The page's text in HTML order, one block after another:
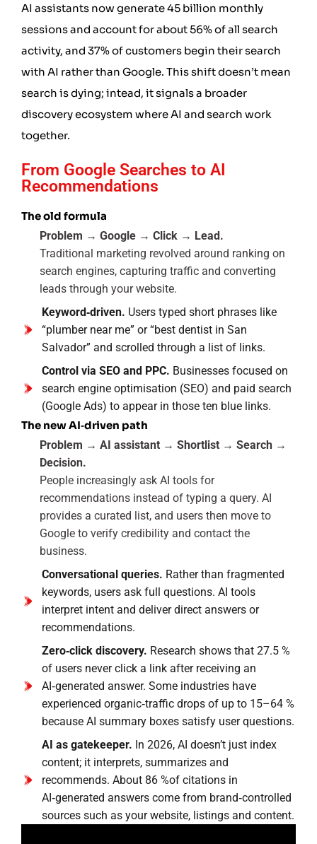
AI assistants now generate 45 billion monthly
sessions and account for about 56% of all search
activity, and 37% of customers begin their search
with AI rather than Google. This shift doesn’t mean
search is dying; intead, it signals a broader
discovery ecosystem where AI and search work
together.
From Google Searches to AI
Recommendations
The old formula
Problem → Google → Click → Lead.
Traditional marketing revolved around ranking on
search engines, capturing traffic and converting
leads through your website.
Keyword‑driven. Users typed short phrases like
“plumber near me” or “best dentist in San
Salvador” and scrolled through a list of links.
Control via SEO and PPC. Businesses focused on
search engine optimisation (SEO) and paid search
(Google Ads) to appear in those ten blue links.
The new AI‑driven path
Problem → AI assistant → Shortlist → Search →
Decision.
People increasingly ask AI tools for
recommendations instead of typing a query. AI
provides a curated list, and users then move to
Google to verify credibility and contact the
business.
Conversational queries. Rather than fragmented
keywords, users ask full questions. AI tools
interpret intent and deliver direct answers or
recommendations.
Zero‑click discovery. Research shows that 27.5 %
of users never click a link after receiving an
AI‑generated answer. Some industries have
experienced organic‑traffic drops of up to 15–64 %
because AI summary boxes satisfy user questions.
AI as gatekeeper. In 2026, AI doesn’t just index
content; it interprets, summarizes and
recommends. About 86 %of citations in
AI‑generated answers come from brand‑controlled
sources such as your website, listings and content.